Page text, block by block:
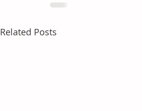
Related Posts